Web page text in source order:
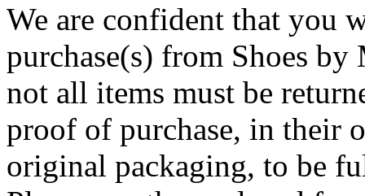
We are confident that you
purchase(s) from Shoes
not all items must be
proof of purchase, in their
original packaging, to be